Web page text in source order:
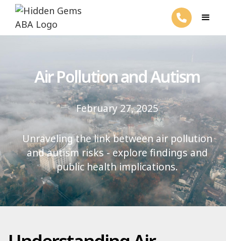
Air Pollution and Autism
February 27, 2025
Unraveling the link between air pollution
and autism risks - explore findings and
public health implications.